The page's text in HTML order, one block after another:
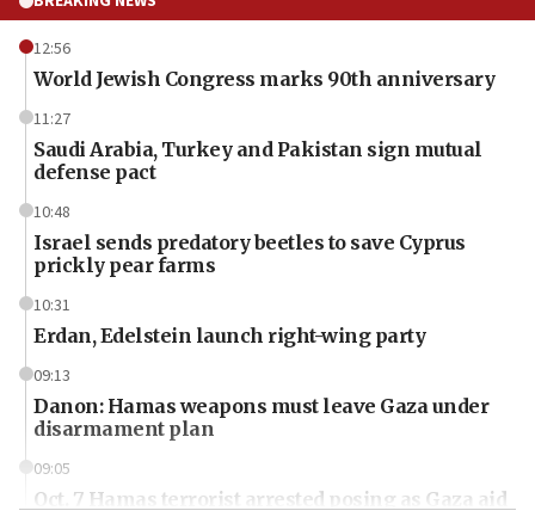
12:56
World Jewish Congress marks 90th anniversary
11:27
Saudi Arabia, Turkey and Pakistan sign mutual
defense pact
10:48
Israel sends predatory beetles to save Cyprus
prickly pear farms
10:31
Erdan, Edelstein launch right-wing party
09:13
Danon: Hamas weapons must leave Gaza under
disarmament plan
09:05
Oct. 7 Hamas terrorist arrested posing as Gaza aid